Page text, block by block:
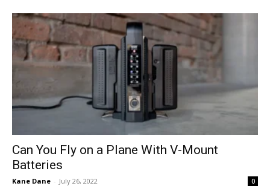
Can You Fly on a Plane With V-Mount
Batteries
Kane Dane - July 26, 2022 0